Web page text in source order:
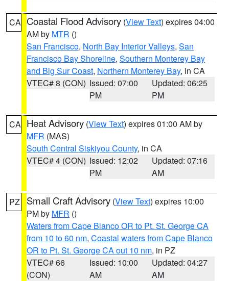
CA Coastal Flood Advisory (View Text) expires 04:00
AM by MTR ()
San Francisco, North Bay Interior Valleys, San
Francisco Bay Shoreline, Southern Monterey Bay
and Big Sur Coast, Northern Monterey Bay, in CA
VTEC# 8 (CON) Issued: 07:00
PM
Updated: 06:25
PM
CA Heat Advisory (View Text) expires 01:00 AM by
MFR (MAS)
South Central Siskiyou County, in CA
VTEC# 4 (CON) Issued: 12:02
PM
Updated: 07:16
AM
PZ Small Craft Advisory (View Text) expires 10:00
PM by MFR ()
Waters from Cape Blanco OR to Pt. St. George CA
from 10 to 60 nm, Coastal waters from Cape Blanco
OR to Pt. St. George CA out 10 nm, in PZ
VTEC# 66
(CON)
Issued: 10:00
AM
Updated: 04:27
AM